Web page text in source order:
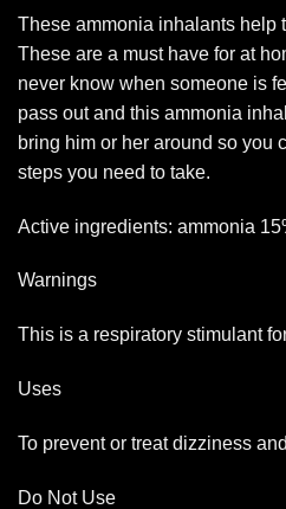
These ammonia inhalants help
These are a must have for at
never know when someone is
pass out and this ammonia
bring him or her around so you
steps you need to take.
Active ingredients: ammonia
Warnings
This is a respiratory stimulant
Uses
To prevent or treat dizziness
Do Not Use